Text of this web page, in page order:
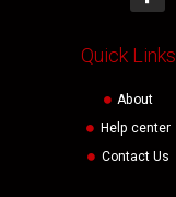
Quick Links
About
Help center
Contact Us